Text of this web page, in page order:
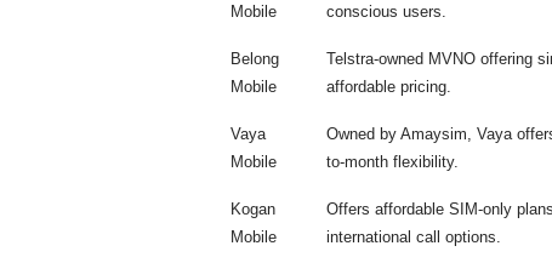
Mobile
conscious users.
Belong
Mobile
Telstra-owned MVNO offering
affordable pricing.
Vaya
Mobile
Owned by Amaysim, Vaya
to-month flexibility.
Kogan
Mobile
Offers affordable SIM-only
international call options.